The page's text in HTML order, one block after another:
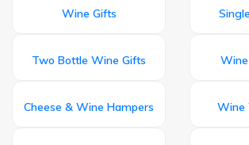
Wine Gifts
Two Bottle Wine Gifts
Cheese & Wine Hampers Wine